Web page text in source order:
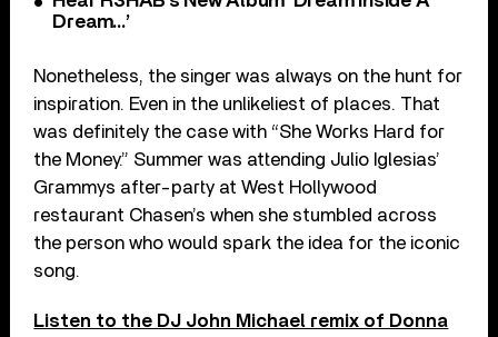
Dream…’
Nonetheless, the singer was always on the hunt for
inspiration. Even in the unlikeliest of places. That
was definitely the case with “She Works Hard for
the Money.” Summer was attending Julio Iglesias’
Grammys after-party at West Hollywood
restaurant Chasen’s when she stumbled across
the person who would spark the idea for the iconic
song.
Listen to the DJ John Michael remix of Donna